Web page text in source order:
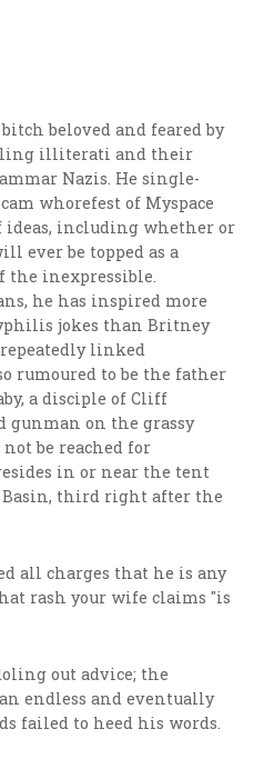
beloved and feared by
illiterati and their
Nazis. He single-
whorefest of Myspace
ideas, including whether or
ever be topped as a
the inexpressible.
he has inspired more
jokes than Britney
repeatedly linked
rumoured to be the father
a disciple of Cliff
gunman on the grassy
be reached for
in or near the tent
third right after the
all charges that he is any
rash your wife claims "is
out advice; the
endless and eventually
failed to heed his words.